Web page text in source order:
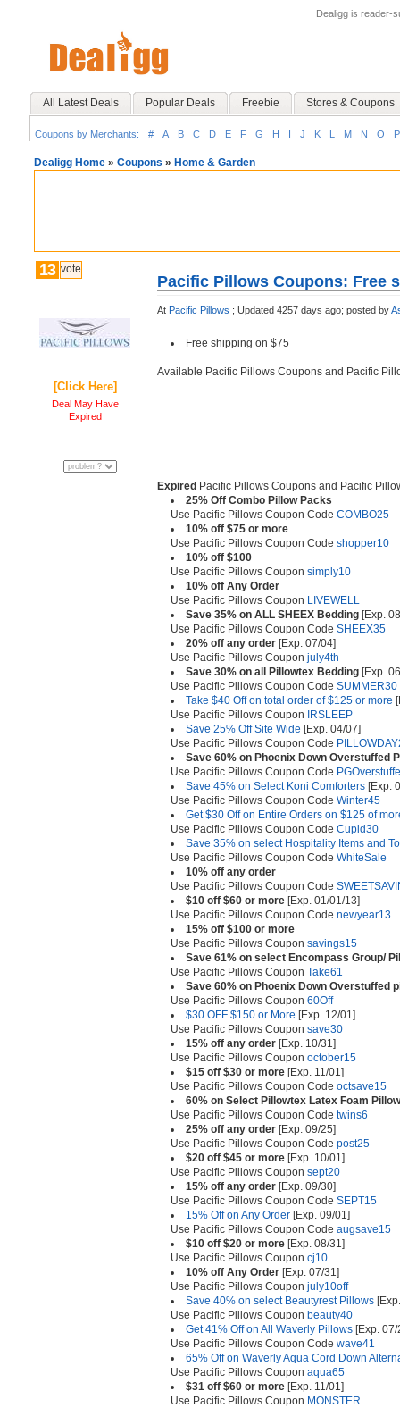
Dealigg is reader-
All Latest Deals Popular Deals Freebie Stores & Coupons
Coupons by Merchants: # A B C D E F G H I J K L M N O P
Dealigg Home » Coupons » Home & Garden
13 vote
[Click Here]
Deal May Have
Expired
Pacific Pillows Coupons: Free
At Pacific Pillows ; Updated 4257 days ago; posted by
Free shipping on $75
Available Pacific Pillows Coupons and Pacific
Expired Pacific Pillows Coupons and Pacific
25% Off Combo Pillow Packs
Use Pacific Pillows Coupon Code COMBO25
10% off $75 or more
Use Pacific Pillows Coupon Code shopper10
10% off $100
Use Pacific Pillows Coupon simply10
10% off Any Order
Use Pacific Pillows Coupon LIVEWELL
Save 35% on ALL SHEEX Bedding [Exp.
Use Pacific Pillows Coupon Code SHEEX35
20% off any order [Exp. 07/04]
Use Pacific Pillows Coupon july4th
Save 30% on all Pillowtex Bedding [Exp.
Use Pacific Pillows Coupon Code SUMMER30
Take $40 Off on total order of $125 or more
Use Pacific Pillows Coupon
IRSLEEP
Save 25% Off Site Wide [Exp. 04/07]
Use Pacific Pillows Coupon Code
Save 60% on Phoenix Down Overstuffed
Use Pacific Pillows Coupon Code
Save 45% on Select Koni Comforters [Exp.
Use Pacific Pillows Coupon Code Winter45
Get $30 Off on Entire Orders on $125 of
Use Pacific Pillows Coupon Code Cupid30
Save 35% on select Hospitality Items and
Use Pacific Pillows Coupon Code WhiteSale
10% off any order
Use Pacific Pillows Coupon Code
$10 off $60 or more [Exp. 01/01/13]
Use Pacific Pillows Coupon Code newyear13
15% off $100 or more
Use Pacific Pillows Coupon savings15
Save 61% on select Encompass Group/
Use Pacific Pillows Coupon Take61
Save 60% on Phoenix Down Overstuffed
Use Pacific Pillows Coupon 60Off
$30 OFF $150 or More [Exp. 12/01]
Use Pacific Pillows Coupon save30
15% off any order [Exp. 10/31]
Use Pacific Pillows Coupon october15
$15 off $30 or more [Exp. 11/01]
Use Pacific Pillows Coupon Code octsave15
60% on Select Pillowtex Latex Foam
Use Pacific Pillows Coupon Code twins6
25% off any order [Exp. 09/25]
Use Pacific Pillows Coupon Code post25
$20 off $45 or more [Exp. 10/01]
Use Pacific Pillows Coupon sept20
15% off any order [Exp. 09/30]
Use Pacific Pillows Coupon Code SEPT15
15% Off on Any Order [Exp. 09/01]
Use Pacific Pillows Coupon Code augsave15
$10 off $20 or more [Exp. 08/31]
Use Pacific Pillows Coupon cj10
10% off Any Order [Exp. 07/31]
Use Pacific Pillows Coupon july10off
Save 40% on select Beautyrest Pillows
Use Pacific Pillows Coupon beauty40
Get 41% Off on All Waverly Pillows [Exp.
Use Pacific Pillows Coupon Code wave41
65% Off on Waverly Aqua Cord Down
Use Pacific Pillows Coupon aqua65
$31 off $60 or more [Exp. 11/01]
Use Pacific Pillows Coupon MONSTER